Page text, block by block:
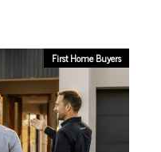
First Home Buyers